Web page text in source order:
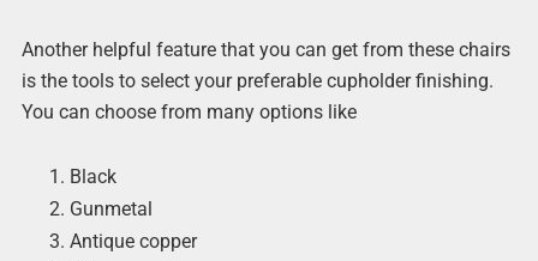
Another helpful feature that you can get from these chairs
is the tools to select your preferable cupholder finishing.
You can choose from many options like
Black
Gunmetal
Antique copper